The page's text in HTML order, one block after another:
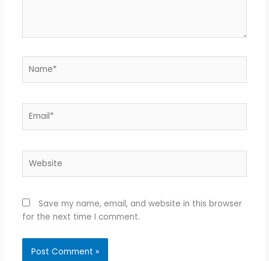
Save my name, email, and website in this browser
for the next time I comment.